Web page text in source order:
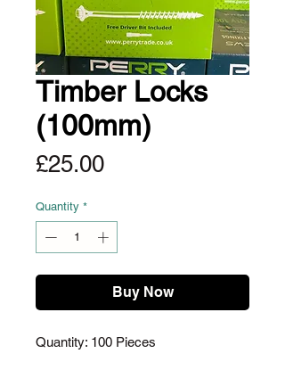
Timber Locks
(100mm)
£25.00Price
Quantity *
Buy Now
Quantity: 100 Pieces